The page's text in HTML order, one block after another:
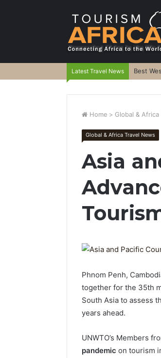
Latest Travel News Best
Home > Global &
Global & Africa Travel News
Asia
Phnom Penh,
together for the 35th
South Asia to assess
years ahead.
UNWTO’s Members
pandemic on tourism